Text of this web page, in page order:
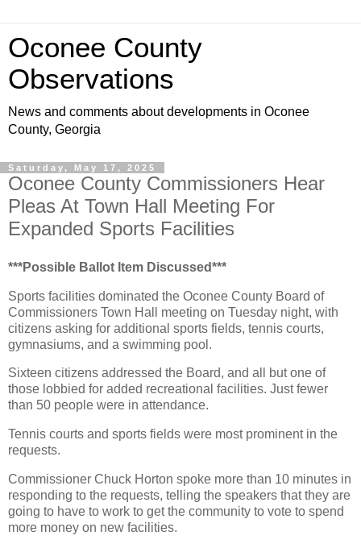
Oconee County
Observations
News and comments about developments in Oconee
County, Georgia
Saturday, May 17, 2025
Oconee County Commissioners Hear
Pleas At Town Hall Meeting For
Expanded Sports Facilities
***Possible Ballot Item Discussed***
Sports facilities dominated the Oconee County Board of
Commissioners Town Hall meeting on Tuesday night, with
citizens asking for additional sports fields, tennis courts,
gymnasiums, and a swimming pool.
Sixteen citizens addressed the Board, and all but one of
those lobbied for added recreational facilities. Just fewer
than 50 people were in attendance.
Tennis courts and sports fields were most prominent in the
requests.
Commissioner Chuck Horton spoke more than 10 minutes in
responding to the requests, telling the speakers that they are
going to have to work to get the community to vote to spend
more money on new facilities.